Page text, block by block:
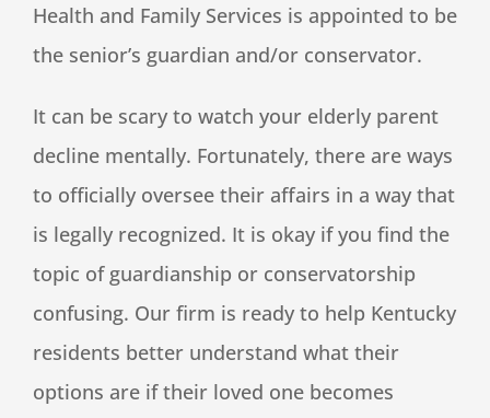
Health and Family Services is appointed to be
the senior’s guardian and/or conservator.
It can be scary to watch your elderly parent
decline mentally. Fortunately, there are ways
to officially oversee their affairs in a way that
is legally recognized. It is okay if you find the
topic of guardianship or conservatorship
confusing. Our firm is ready to help Kentucky
residents better understand what their
options are if their loved one becomes